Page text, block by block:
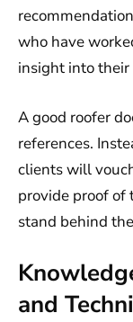
who have
insight into
A good roofer
references.
clients will
provide proof
stand behind
and